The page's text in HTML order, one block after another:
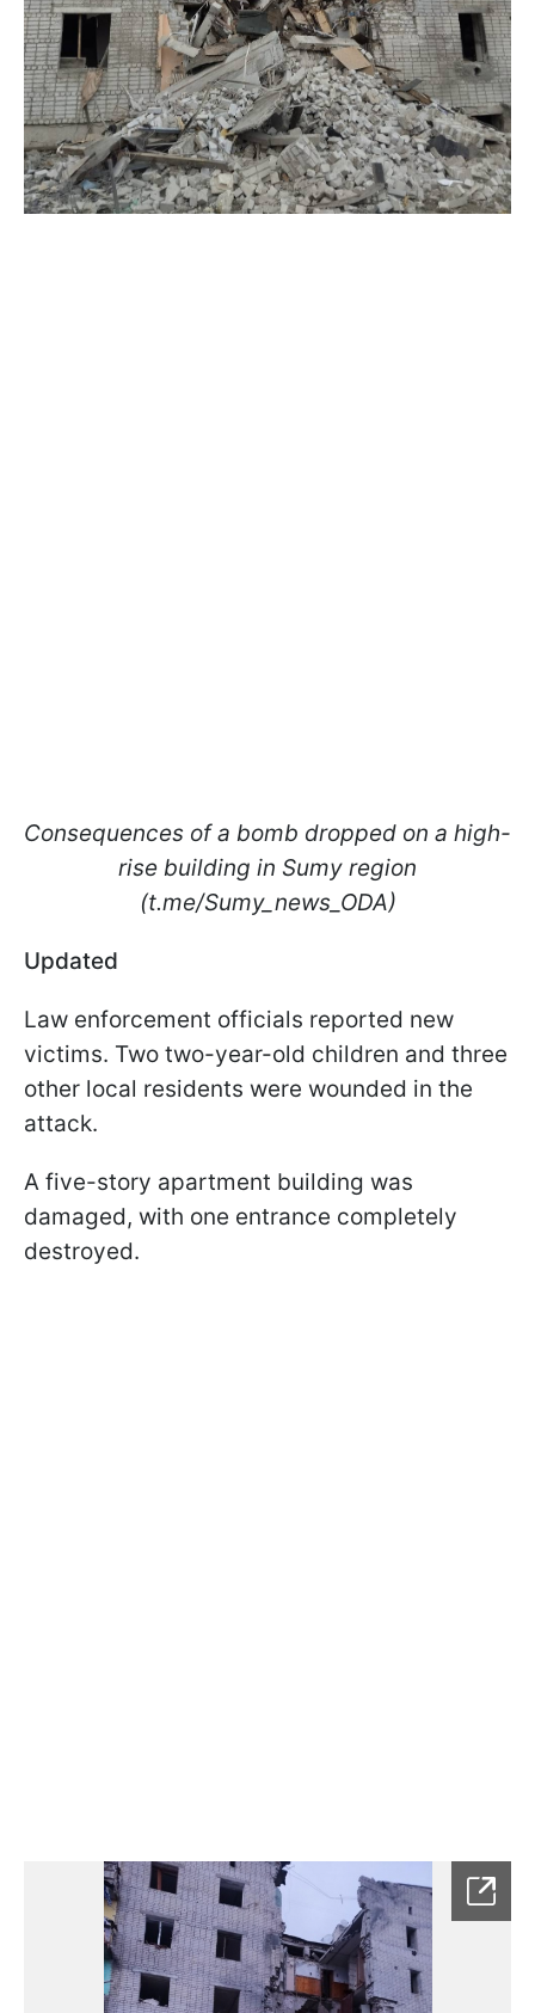
Consequences of a bomb dropped on a high-
rise building in Sumy region
(t.me/Sumy_news_ODA)
Updated
Law enforcement officials reported new
victims. Two two-year-old children and three
other local residents were wounded in the
attack.
A five-story apartment building was
damaged, with one entrance completely
destroyed.